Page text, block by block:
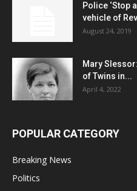
Police ‘Stop
vehicle of
August 24, 2019
Mary
of Twins in...
April 4, 2022
POPULAR CATEGORY
Breaking News
Politics